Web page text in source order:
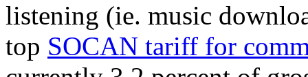
listening (ie. music
top SOCAN tariff for